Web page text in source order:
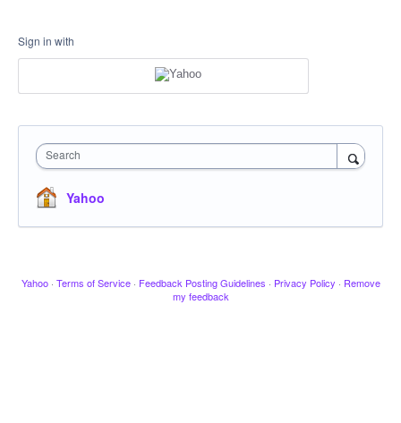
Sign in with
Search
Yahoo
Yahoo · Terms of Service · Feedback Posting Guidelines · Privacy Policy · Remove
my feedback